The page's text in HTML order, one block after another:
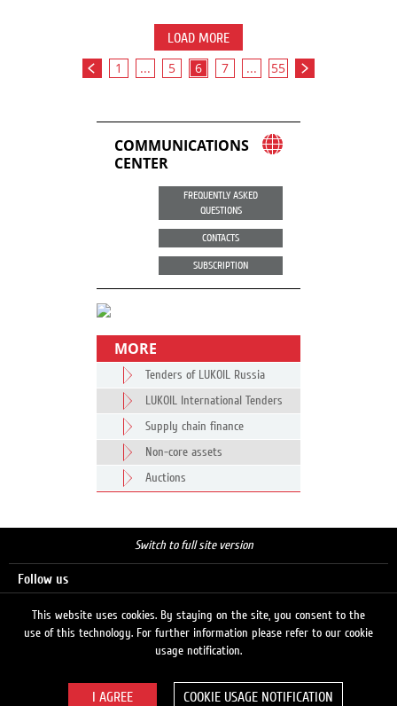
LOAD MORE
1 ... 5 6 7 ... 55
COMMUNICATIONS
CENTER
FREQUENTLY ASKED
QUESTIONS
CONTACTS
SUBSCRIPTION
MORE
Tenders of LUKOIL Russia
LUKOIL International Tenders
Supply chain finance
Non-core assets
Auctions
Switch to full site version
Follow us
This website uses cookies. By staying on the site, you consent to the
use of this technology. For further information please refer to our cookie
usage notification.
COOKIE USAGE NOTIFICATION